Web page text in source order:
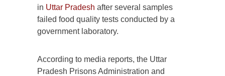
in Uttar Pradesh after several samples
failed food quality tests conducted by a
government laboratory.
According to media reports, the Uttar
Pradesh Prisons Administration and